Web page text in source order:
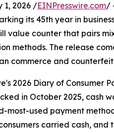
1, 2026 /EINPresswire.com/
its 45th year in
value counter that pairs
methods. The release
commerce and
2026 Diary of Consumer
in October 2025, cash
most-used payment
carried cash,